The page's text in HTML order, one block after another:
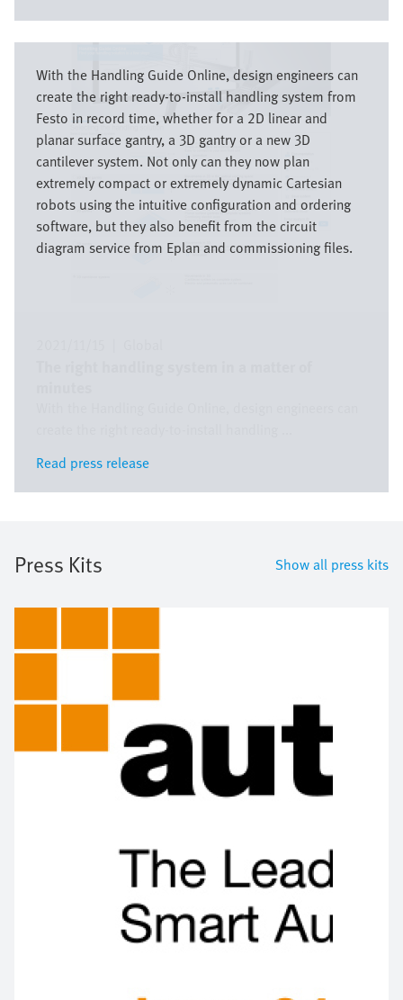
With the Handling Guide Online, design engineers can
create the right ready-to-install handling system from
Festo in record time, whether for a 2D linear and
planar surface gantry, a 3D gantry or a new 3D
cantilever system. Not only can they now plan
extremely compact or extremely dynamic Cartesian
robots using the intuitive configuration and ordering
software, but they also benefit from the circuit
diagram service from Eplan and commissioning files.
Read press release
Read press release
Press Kits Show all press kits